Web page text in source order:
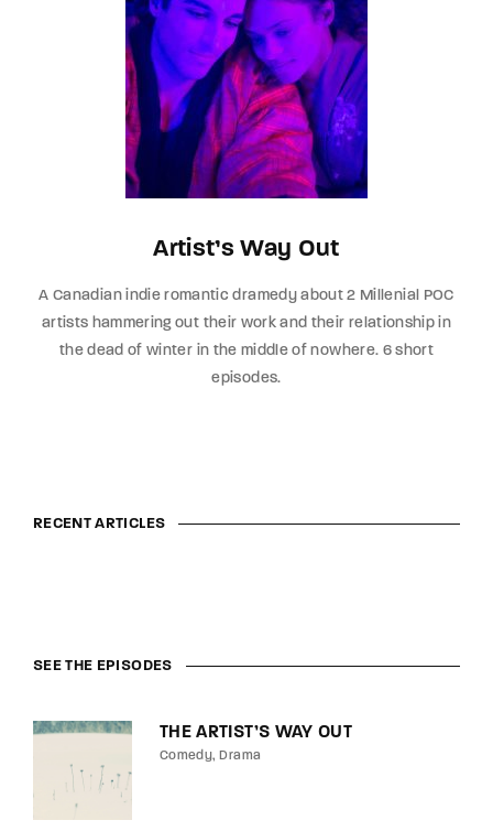
Artist’s Way Out
A Canadian indie romantic dramedy about 2 Millenial POC
artists hammering out their work and their relationship in
the dead of winter in the middle of nowhere. 6 short
episodes.
RECENT ARTICLES
SEE THE EPISODES
THE ARTIST’S WAY OUT
Comedy Drama